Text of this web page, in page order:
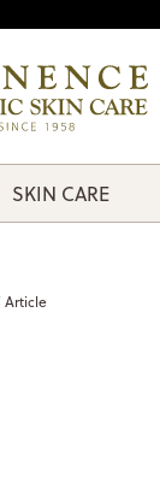
SKIN CARE
Article